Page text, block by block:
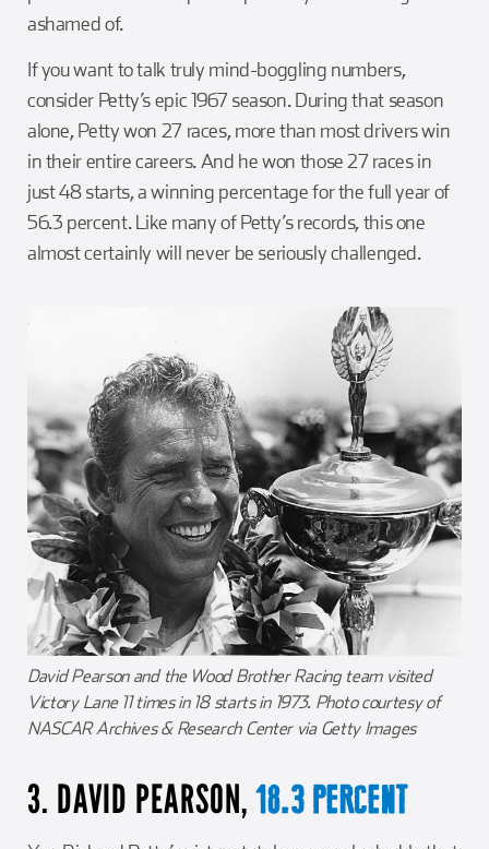
ashamed of.
If you want to talk truly mind-boggling numbers,
consider Petty’s epic 1967 season. During that season
alone, Petty won 27 races, more than most drivers win
in their entire careers. And he won those 27 races in
just 48 starts, a winning percentage for the full year of
56.3 percent. Like many of Petty’s records, this one
almost certainly will never be seriously challenged.
David Pearson and the Wood Brother Racing team visited
Victory Lane 11 times in 18 starts in 1973. Photo courtesy of
NASCAR Archives & Research Center via Getty Images
3. DAVID PEARSON, 18.3 PERCENT